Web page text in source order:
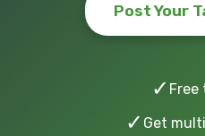
Post Your
✓ Free
✓ Get